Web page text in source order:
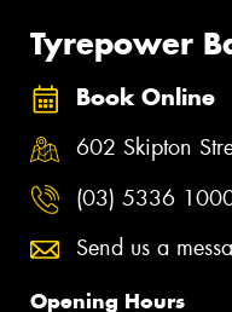
Tyrepower
Book Online
602 Skipton
(03) 5336
Send us a
Opening Hours